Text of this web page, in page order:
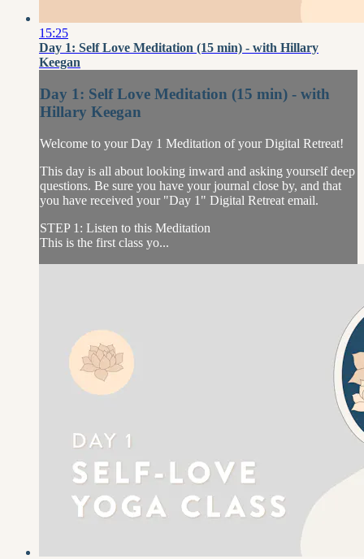
15:25
Day 1: Self Love Meditation (15 min) - with Hillary
Keegan
Day 1: Self Love Meditation (15 min) - with
Hillary Keegan
Welcome to your Day 1 Meditation of your Digital Retreat!
This day is all about looking inward and asking yourself deep
questions. Be sure you have your journal close by, and that
you have received your "Day 1" Digital Retreat email.
STEP 1: Listen to this Meditation
This is the first class yo...